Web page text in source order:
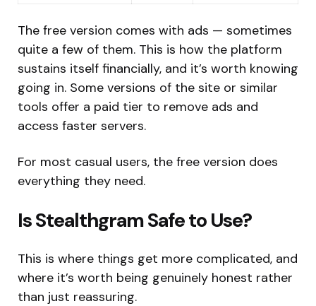
The free version comes with ads — sometimes
quite a few of them. This is how the platform
sustains itself financially, and it’s worth knowing
going in. Some versions of the site or similar
tools offer a paid tier to remove ads and
access faster servers.
For most casual users, the free version does
everything they need.
Is Stealthgram Safe to Use?
This is where things get more complicated, and
where it’s worth being genuinely honest rather
than just reassuring.